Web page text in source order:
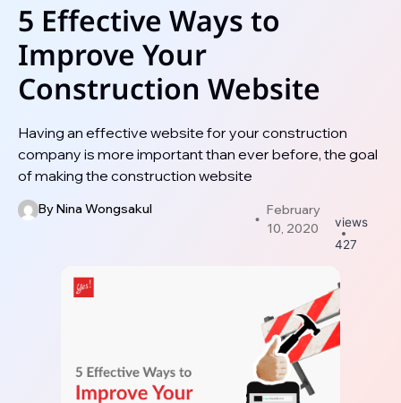
5 Effective Ways to
Improve Your
Construction Website
Having an effective website for your construction
company is more important than ever before, the goal
of making the construction website
ByNina Wongsakul
February
10, 2020
views
427